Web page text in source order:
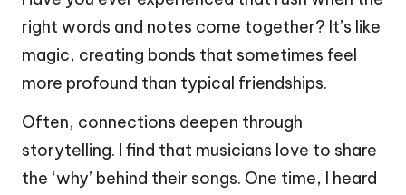
right words and notes come together? It’s like
magic, creating bonds that sometimes feel
more profound than typical friendships.
Often, connections deepen through
storytelling. I find that musicians love to share
the ‘why’ behind their songs. One time, I heard